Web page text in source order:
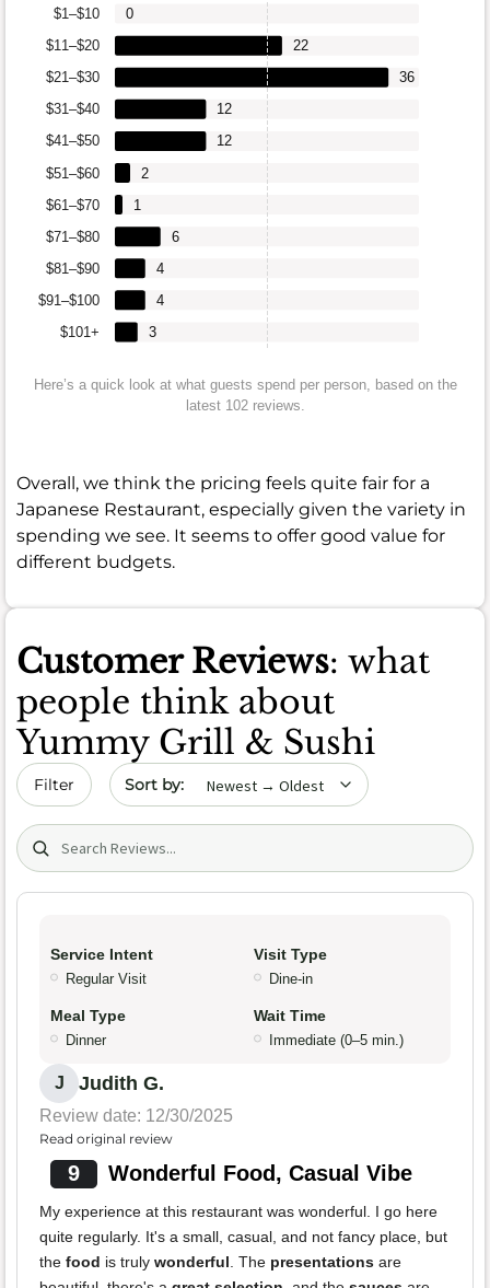
$101+
$91–$100
$81–$90
$71–$80
$61–$70
$51–$60
$41–$50
$31–$40
$21–$30
$11–$20
$1–$10
3
4
4
6
1
2
12
12
36
22
0
Here’s a quick look at what guests spend per person, based on the
latest 102 reviews.
Overall, we think the pricing feels quite fair for a
Japanese Restaurant, especially given the variety in
spending we see. It seems to offer good value for
different budgets.
Customer Reviews: what
people think about
Yummy Grill & Sushi
Filter Sort by date
Search (title/text)
Service Intent
Regular Visit
Visit Type
Dine-in
Meal Type
Dinner
Wait Time
Immediate (0–5 min.)
J Judith G.
Review date: 12/30/2025
Read original review
9 Wonderful Food, Casual Vibe
My experience at this restaurant was wonderful. I go here
quite regularly. It's a small, casual, and not fancy place, but
the food is truly wonderful . The presentations are